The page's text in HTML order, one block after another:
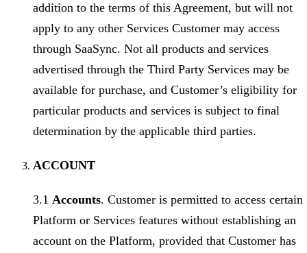
addition to the terms of this Agreement, but will not
apply to any other Services Customer may access
through SaaSync. Not all products and services
advertised through the Third Party Services may be
available for purchase, and Customer’s eligibility for
particular products and services is subject to final
determination by the applicable third parties.
ACCOUNT
3.1 Accounts. Customer is permitted to access certain
Platform or Services features without establishing an
account on the Platform, provided that Customer has